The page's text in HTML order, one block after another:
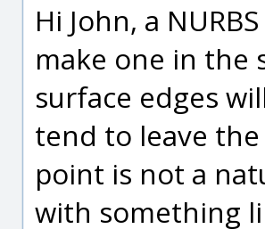
Hi John, a
make one in the
surface edges
tend to leave
point is not a
with something